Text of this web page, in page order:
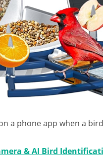
a phone app when a
& AI Bird